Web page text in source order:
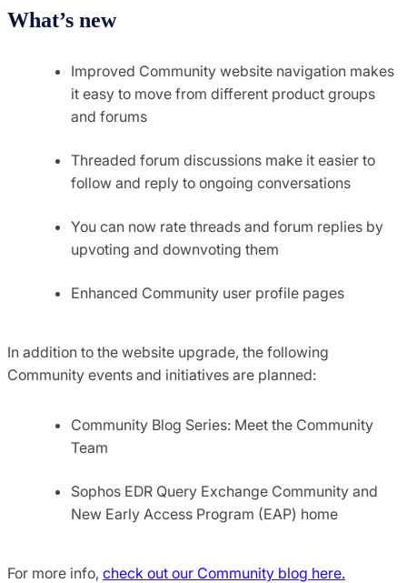
What’s new
Improved Community website navigation makes
it easy to move from different product groups
and forums
Threaded forum discussions make it easier to
follow and reply to ongoing conversations
You can now rate threads and forum replies by
upvoting and downvoting them
Enhanced Community user profile pages
In addition to the website upgrade, the following
Community events and initiatives are planned:
Community Blog Series: Meet the Community
Team
Sophos EDR Query Exchange Community and
New Early Access Program (EAP) home
For more info, check out our Community blog here.